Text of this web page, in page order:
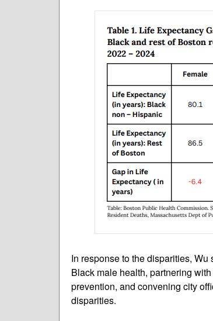
In response to the disparities,
Black male health, partnering
prevention, and convening city
disparities.